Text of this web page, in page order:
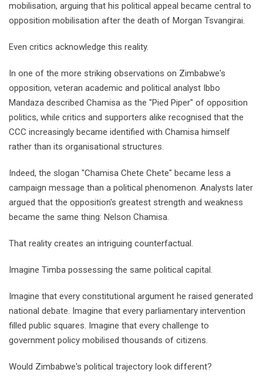
mobilisation, arguing that his political appeal became central to
opposition mobilisation after the death of Morgan Tsvangirai.
Even critics acknowledge this reality.
In one of the more striking observations on Zimbabwe's
opposition, veteran academic and political analyst Ibbo
Mandaza described Chamisa as the "Pied Piper" of opposition
politics, while critics and supporters alike recognised that the
CCC increasingly became identified with Chamisa himself
rather than its organisational structures.
Indeed, the slogan "Chamisa Chete Chete" became less a
campaign message than a political phenomenon. Analysts later
argued that the opposition's greatest strength and weakness
became the same thing: Nelson Chamisa.
That reality creates an intriguing counterfactual.
Imagine Timba possessing the same political capital.
Imagine that every constitutional argument he raised generated
national debate. Imagine that every parliamentary intervention
filled public squares. Imagine that every challenge to
government policy mobilised thousands of citizens.
Would Zimbabwe's political trajectory look different?